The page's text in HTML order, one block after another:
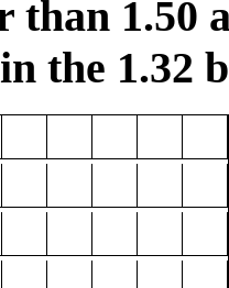
than 1.50
the 1.32